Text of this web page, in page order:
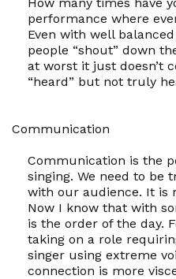
performance where
Even with well
people “shout” down
at worst it just doesn’t
“heard” but not truly
Communication
Communication is the
singing. We need to be
with our audience. It is
Now I know that with
is the order of the day.
taking on a role
singer using extreme
connection is more